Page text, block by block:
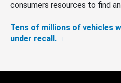
consumers resources to find
Tens of millions of vehicles
under recall.